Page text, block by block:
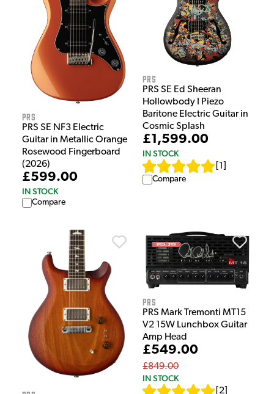
PRS
PRS SE NF3 Electric
Guitar in Metallic Orange
Rosewood Fingerboard
(2026)
£599.00
IN STOCK
Compare
PRS
PRS SE Ed Sheeran
Hollowbody I Piezo
Baritone Electric Guitar in
Cosmic Splash
£1,599.00
IN STOCK
1
Compare
PRS
PRS Mark Tremonti MT15
V2 15W Lunchbox Guitar
Amp Head
£549.00
£849.00
IN STOCK
2